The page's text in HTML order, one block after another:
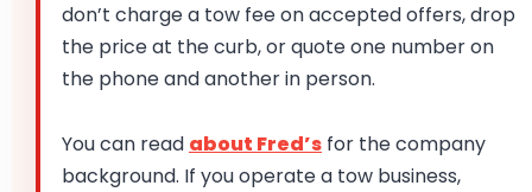
don’t charge a tow fee on accepted offers, drop
the price at the curb, or quote one number on
the phone and another in person.
You can read about Fred’s for the company
background. If you operate a tow business,